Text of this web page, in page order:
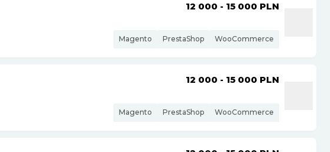
12 000 - 15 000 PLN
Magento PrestaShop WooCommerce
12 000 - 15 000 PLN
Magento PrestaShop WooCommerce